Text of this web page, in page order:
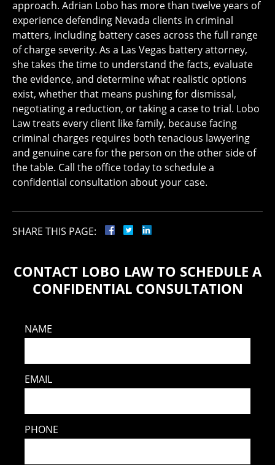
approach. Adrian Lobo has more than twelve years of
experience defending Nevada clients in criminal
matters, including battery cases across the full range
of charge severity. As a Las Vegas battery attorney,
she takes the time to understand the facts, evaluate
the evidence, and determine what realistic options
exist, whether that means pushing for dismissal,
negotiating a reduction, or taking a case to trial. Lobo
Law treats every client like family, because facing
criminal charges requires both tenacious lawyering
and genuine care for the person on the other side of
the table. Call the office today to schedule a
confidential consultation about your case.
SHARE THIS PAGE:
CONTACT LOBO LAW TO SCHEDULE A
CONFIDENTIAL CONSULTATION
NAME
EMAIL
PHONE